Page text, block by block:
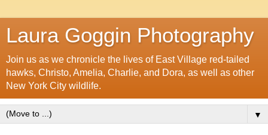
Laura Goggin Photography
Join us as we chronicle the lives of East Village red-tailed
hawks, Christo, Amelia, Charlie, and Dora, as well as other
New York City wildlife.
▼